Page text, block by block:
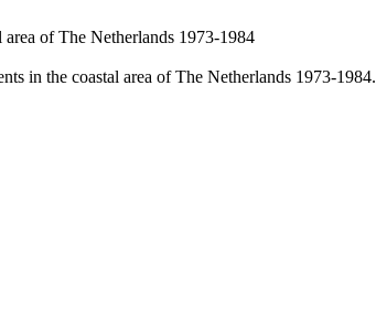
of The Netherlands 1973-1984
in the coastal area of The Netherlands 1973-1984.